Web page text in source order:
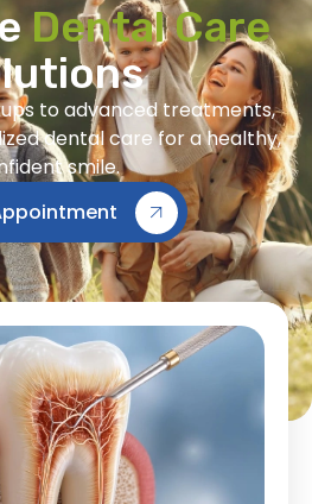
Dental Care
to advanced treatments,
dental care for a healthy,
smile.